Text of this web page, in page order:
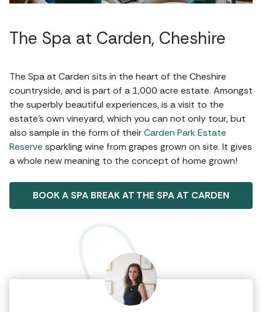
The Spa at Carden, Cheshire
The Spa at Carden sits in the heart of the Cheshire
countryside, and is part of a 1,000 acre estate. Amongst
the superbly beautiful experiences, is a visit to the
estate’s own vineyard, which you can not only tour, but
also sample in the form of theirCarden Park Estate
Reserve sparkling wine from grapes grown on site. It gives
a whole new meaning to the concept of home grown!
BOOK A SPA BREAK AT THE SPA AT CARDEN